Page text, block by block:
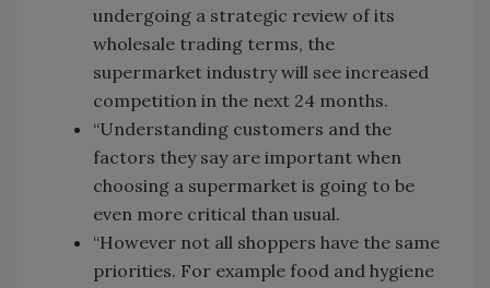
undergoing a strategic review of its
wholesale trading terms, the
supermarket industry will see increased
competition in the next 24 months.
“Understanding customers and the
factors they say are important when
choosing a supermarket is going to be
even more critical than usual.
“However not all shoppers have the same
priorities. For example food and hygiene